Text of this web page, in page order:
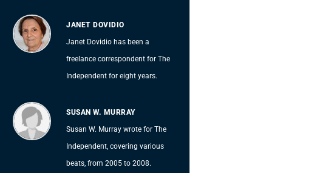
JANET DOVIDIO
Janet Dovidio has been a
freelance correspondent for The
Independent for eight years.
SUSAN W. MURRAY
Susan W. Murray wrote for The
Independent, covering various
beats, from 2005 to 2008.